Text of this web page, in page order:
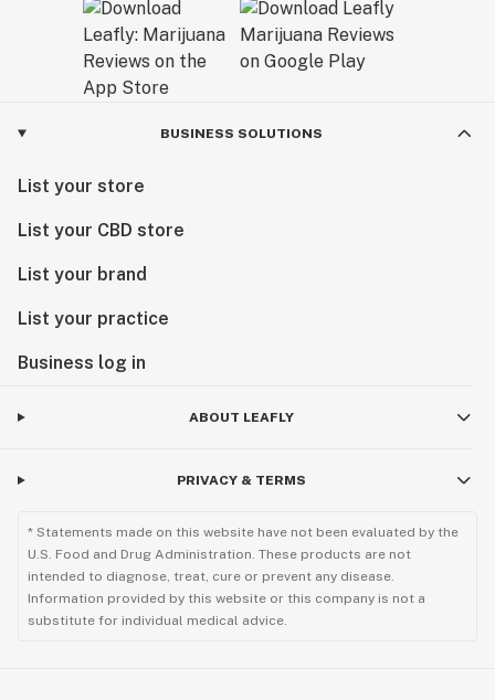
BUSINESS SOLUTIONS
List your store
List your CBD store
List your brand
List your practice
Business log in
ABOUT LEAFLY
PRIVACY & TERMS
* Statements made on this website have not been evaluated by the
U.S. Food and Drug Administration. These products are not
intended to diagnose, treat, cure or prevent any disease.
Information provided by this website or this company is not a
substitute for individual medical advice.